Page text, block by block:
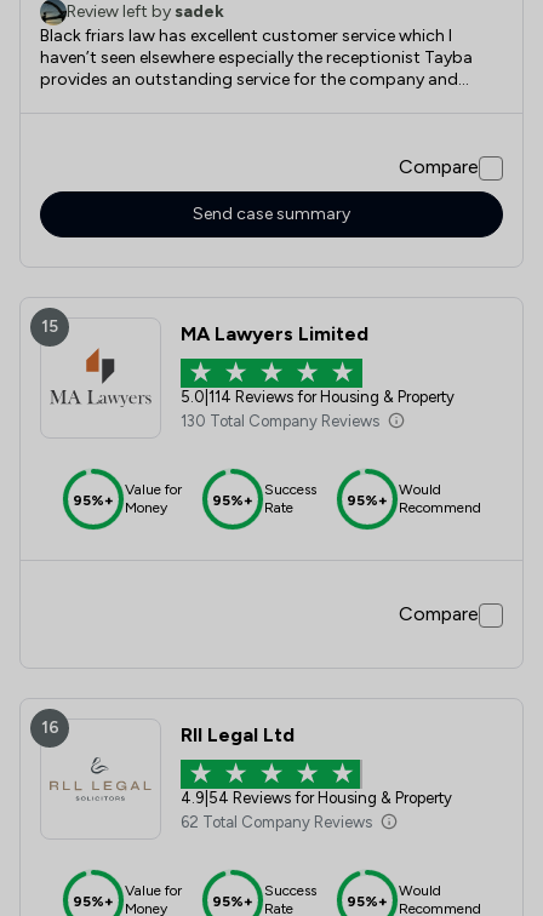
Review left by sadek
Black friars law has excellent customer service which I
haven’t seen elsewhere especially the receptionist Tayba
provides an outstanding service for the company and
Compare
Send case summary
15 MA Lawyers Limited
5.0 114 Reviews for Housing & Property
130 Total Company Reviews
95%+
Value for
Money
95%+
Success
Rate
95%+
Would
Recommend
Compare
16 Rll Legal Ltd
4.9 54 Reviews for Housing & Property
62 Total Company Reviews
95%+
Value for
Money
95%+
Success
Rate
95%+
Would
Recommend